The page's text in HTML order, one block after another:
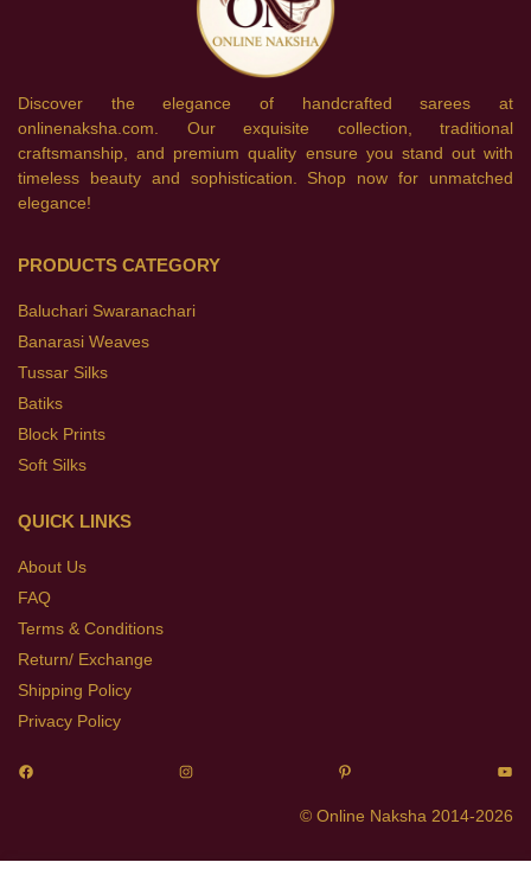
Discover the elegance of handcrafted sarees at
onlinenaksha.com. Our exquisite collection, traditional
craftsmanship, and premium quality ensure you stand out with
timeless beauty and sophistication. Shop now for unmatched
elegance!
PRODUCTS CATEGORY
Baluchari Swaranachari
Banarasi Weaves
Tussar Silks
Batiks
Block Prints
Soft Silks
QUICK LINKS
About Us
FAQ
Terms & Conditions
Return/ Exchange
Shipping Policy
Privacy Policy
© Online Naksha 2014-2026